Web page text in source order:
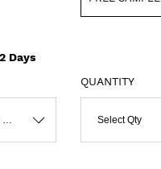
Days
Economy Pre-Letterpress & Flat Print
QUANTITY
Select Qty